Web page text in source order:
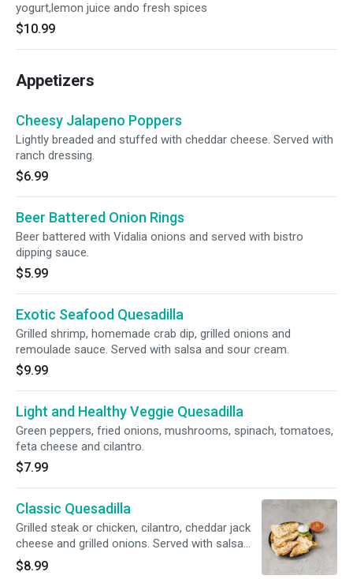
yogurt,lemon juice ando fresh spices
$10.99
Appetizers
Cheesy Jalapeno Poppers
Lightly breaded and stuffed with cheddar cheese. Served with
ranch dressing.
$6.99
Beer Battered Onion Rings
Beer battered with Vidalia onions and served with bistro
dipping sauce.
$5.99
Exotic Seafood Quesadilla
Grilled shrimp, homemade crab dip, grilled onions and
remoulade sauce. Served with salsa and sour cream.
$9.99
Light and Healthy Veggie Quesadilla
Green peppers, fried onions, mushrooms, spinach, tomatoes,
feta cheese and cilantro.
$7.99
Classic Quesadilla
Grilled steak or chicken, cilantro, cheddar jack
cheese and grilled onions. Served with salsa
and sour cream.
$8.99